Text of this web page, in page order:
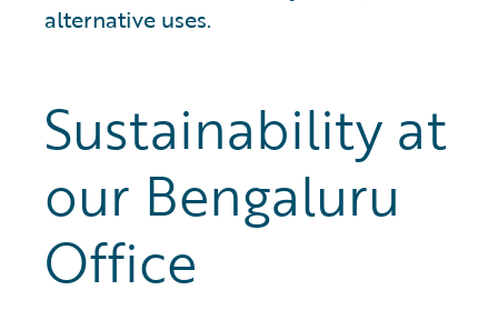
alternative uses.
Sustainability at
our Bengaluru
Office